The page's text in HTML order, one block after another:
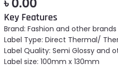
Key Features
Brand: Fashion and other
Label Type: Direct Thermal/
Label Quality: Semi Glossy and
Label size: 100mm x 130mm